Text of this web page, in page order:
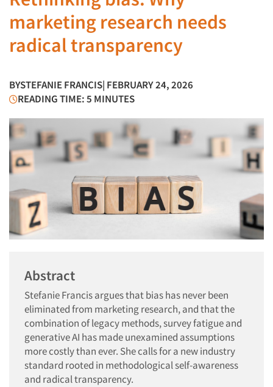
marketing research needs
radical transparency
BYSTEFANIE FRANCIS| FEBRUARY 24, 2026
READING TIME: 5 MINUTES
Abstract
Stefanie Francis argues that bias has never been
eliminated from marketing research, and that the
combination of legacy methods, survey fatigue and
generative AI has made unexamined assumptions
more costly than ever. She calls for a new industry
standard rooted in methodological self-awareness
and radical transparency.